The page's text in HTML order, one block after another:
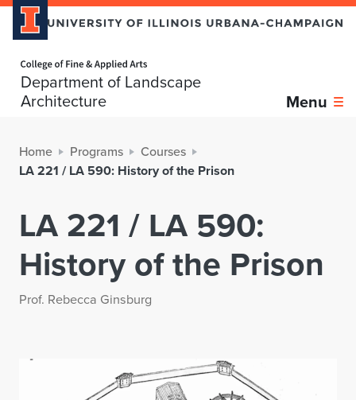
Department of Landscape
Architecture
Menu
Home Programs
Courses
LA 221 / LA 590: History of the Prison
LA 221 / LA 590:
History of the Prison
Prof. Rebecca Ginsburg